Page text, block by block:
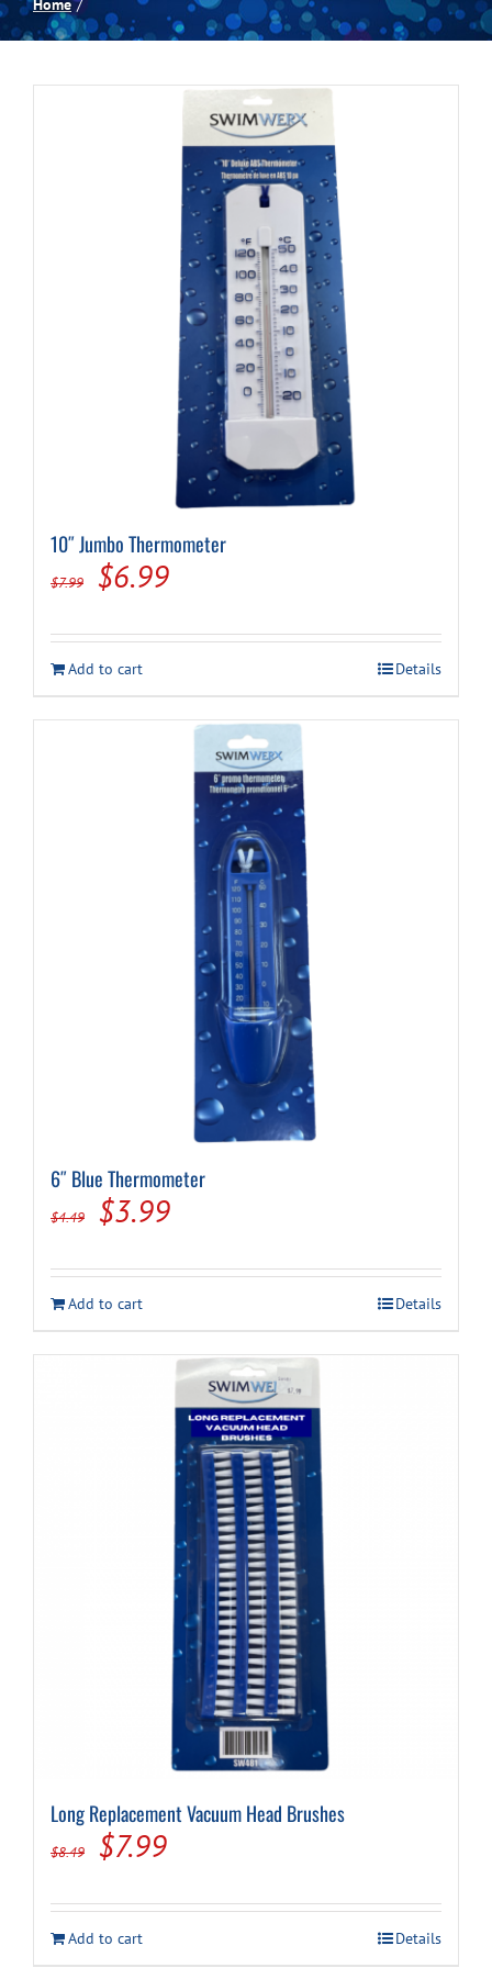
Spas
Cart
Home
10″ Jumbo Thermometer
$7.99
Original
was:
$7.99.
$6.99Current
is:
$6.99.
Add to cart Details
6″ Blue Thermometer
$4.49
Original
was:
$4.49.
$3.99Current
is:
$3.99.
Add to cart Details
Long Replacement Vacuum Head Brushes
$8.49
Original
was:
$8.49.
$7.99Current
is:
$7.99.
Add to cart Details